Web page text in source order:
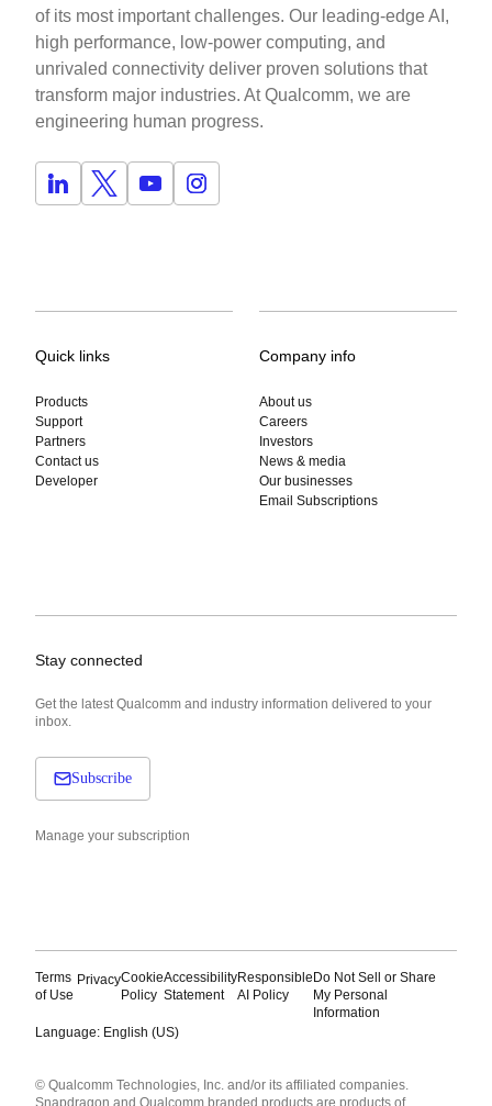
of its most important challenges. Our leading-edge AI,
high performance, low-power computing, and
unrivaled connectivity deliver proven solutions that
transform major industries. At Qualcomm, we are
engineering human progress.
Quick links
Products
Support
Partners
Contact us
Developer
Company info
About us
Careers
Investors
News & media
Our businesses
Email Subscriptions
Stay connected
Get the latest Qualcomm and industry information delivered to your
inbox.
Subscribe
Manage your subscription
Terms
of Use
PrivacyCookie
Policy
Accessibility
Statement
Responsible
AI Policy
Do Not Sell or Share
My Personal
Information
Language: English (US)
English ( United States )
© Qualcomm Technologies, Inc. and/or its affiliated companies.
Snapdragon and Qualcomm branded products are products of